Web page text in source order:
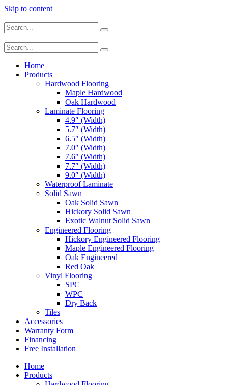
Skip to content
Home
Products
Hardwood Flooring
Maple Hardwood
Oak Hardwood
Laminate Flooring
4.9″ (Width)
5.7″ (Width)
6.5″ (Width)
7.0″ (Width)
7.6″ (Width)
7.7″ (Width)
9.0″ (Width)
Waterproof Laminate
Solid Sawn
Oak Solid Sawn
Hickory Solid Sawn
Exotic Walnut Solid Sawn
Engineered Flooring
Hickory Engineered Flooring
Maple Engineered Flooring
Oak Engineered
Red Oak
Vinyl Flooring
SPC
WPC
Dry Back
Tiles
Accessories
Warranty Form
Financing
Free Installation
Home
Products